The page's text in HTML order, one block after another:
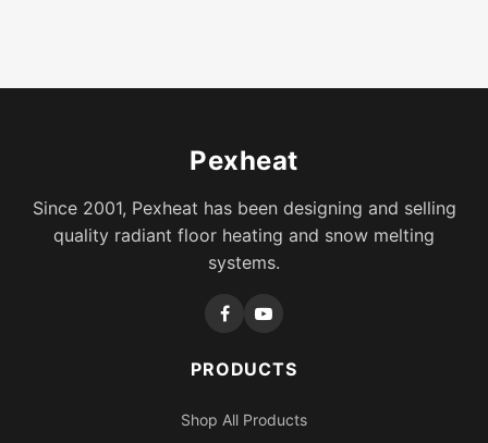
Pexheat
Since 2001, Pexheat has been designing and selling
quality radiant floor heating and snow melting
systems.
PRODUCTS
Shop All Products